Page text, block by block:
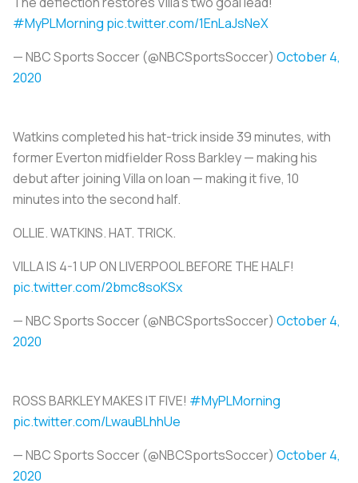
#MyPLMorning pic.twitter.com/1EnLaJsNeX
— NBC Sports Soccer (@NBCSportsSoccer) October 4,
2020
Watkins completed his hat-trick inside 39 minutes, with
former Everton midfielder Ross Barkley — making his
debut after joining Villa on loan — making it five, 10
minutes into the second half.
OLLIE. WATKINS. HAT. TRICK.
VILLA IS 4-1 UP ON LIVERPOOL BEFORE THE HALF!
pic.twitter.com/2bmc8soKSx
— NBC Sports Soccer (@NBCSportsSoccer) October 4,
2020
ROSS BARKLEY MAKES IT FIVE! #MyPLMorning
pic.twitter.com/LwauBLhhUe
— NBC Sports Soccer (@NBCSportsSoccer) October 4,
2020